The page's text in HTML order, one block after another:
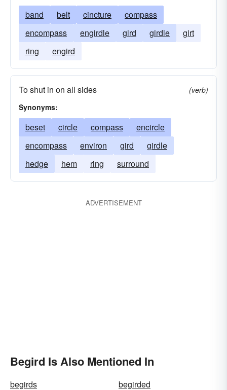
band belt cincture
compass
encompass
engirdle gird girdle
girt
ring
engird
To shut in on all sides
(verb)
Synonyms:
beset circle compass
encircle
encompass
environ gird
girdle
hedge
hem ring surround
ADVERTISEMENT
Begird Is Also Mentioned In
begirds
begirded